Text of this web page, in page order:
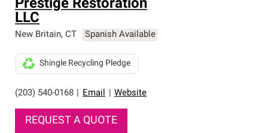
Prestige Restoration
LLC
New Britain, CT Spanish Available
(203) 540-0168 Email Website
Shingle Recycling Pledge
REQUEST A QUOTE